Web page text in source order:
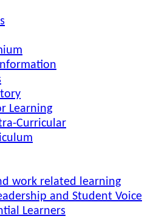
Learning
Curricular
work related learning
and Student Voice
Learners